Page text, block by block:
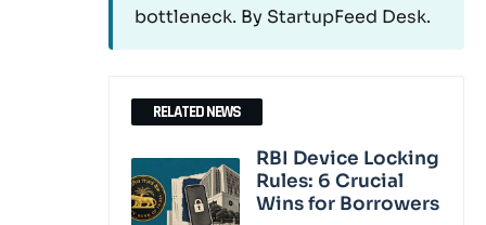
bottleneck. By StartupFeed Desk.
RELATED NEWS
RBI Device Locking
Rules: 6 Crucial
Wins for Borrowers